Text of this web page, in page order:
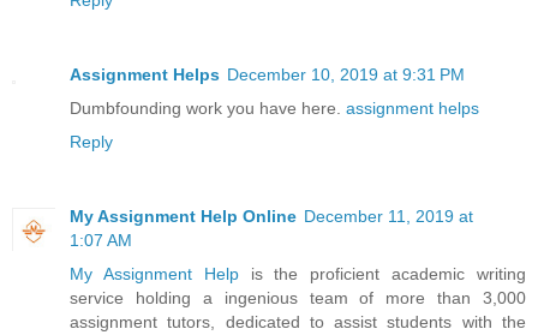
Assignment Helps December 10, 2019 at 9:31 PM
Dumbfounding work you have here. assignment helps
Reply
My Assignment Help Online December 11, 2019 at
1:07 AM
My Assignment Helpis the proficient academic writing
service holding a ingenious team of more than 3,000
assignment tutors, dedicated to assist students with the